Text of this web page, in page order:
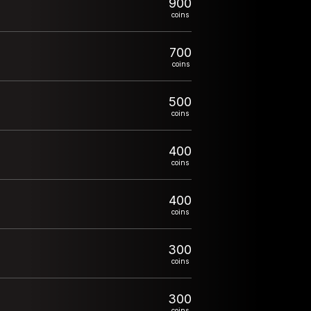
coins
700
coins
500
coins
400
coins
400
coins
300
coins
300